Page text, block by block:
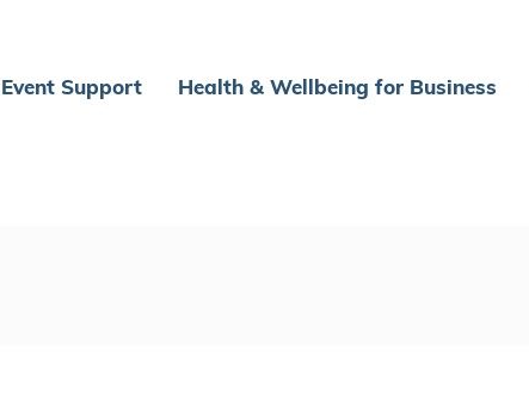
Event Support Health & Wellbeing for Business